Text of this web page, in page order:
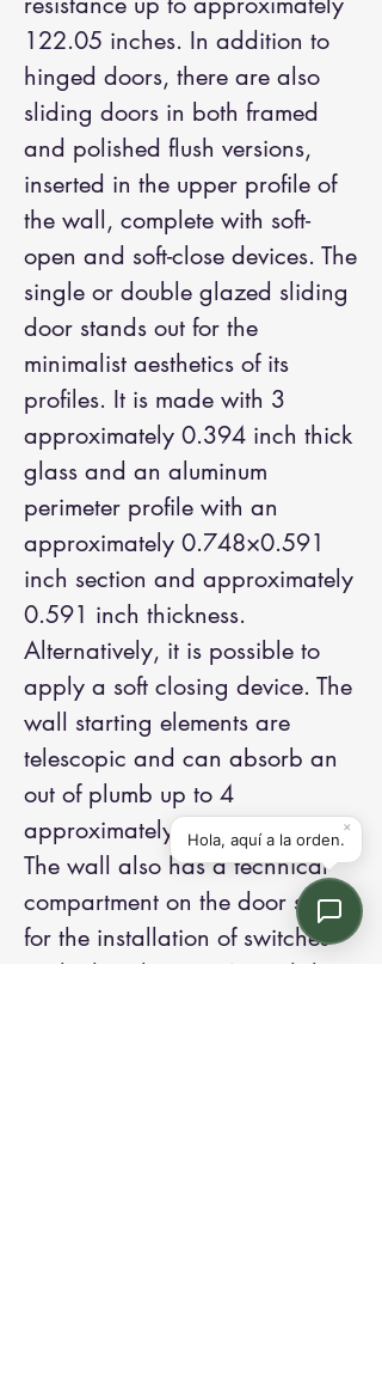
122.05 inches. In addition to
hinged doors, there are also
sliding doors in both framed
and polished flush versions,
inserted in the upper profile of
the wall, complete with soft-
open and soft-close devices. The
single or double glazed sliding
door stands out for the
minimalist aesthetics of its
profiles. It is made with 3
approximately 0.394 inch thick
glass and an aluminum
perimeter profile with an
approximately 0.748×0.591
inch section and approximately
0.591 inch thickness.
Alternatively, it is possible to
apply a soft closing device. The
wall starting elements are
telescopic and can absorb an
out of plumb up to 4
approximately 0.551 inches.
The wall also has a technical
compartment on the door side
for the installation of switches
and other devices. A card door